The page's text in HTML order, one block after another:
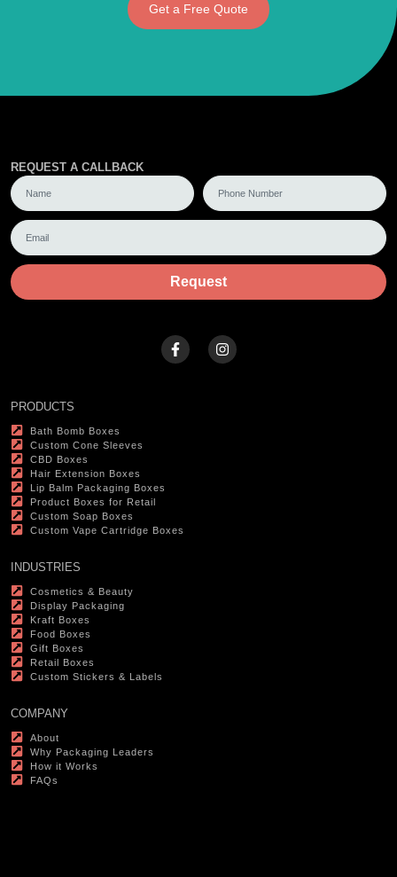
Get a Free Quote
REQUEST A CALLBACK
Request
PRODUCTS
Bath Bomb Boxes
Custom Cone Sleeves
CBD Boxes
Hair Extension Boxes
Lip Balm Packaging Boxes
Product Boxes for Retail
Custom Soap Boxes
Custom Vape Cartridge Boxes
INDUSTRIES
Cosmetics & Beauty
Display Packaging
Kraft Boxes
Food Boxes
Gift Boxes
Retail Boxes
Custom Stickers & Labels
COMPANY
About
Why Packaging Leaders
How it Works
FAQs